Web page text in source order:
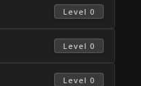
Level 0
Level 0
Level 0